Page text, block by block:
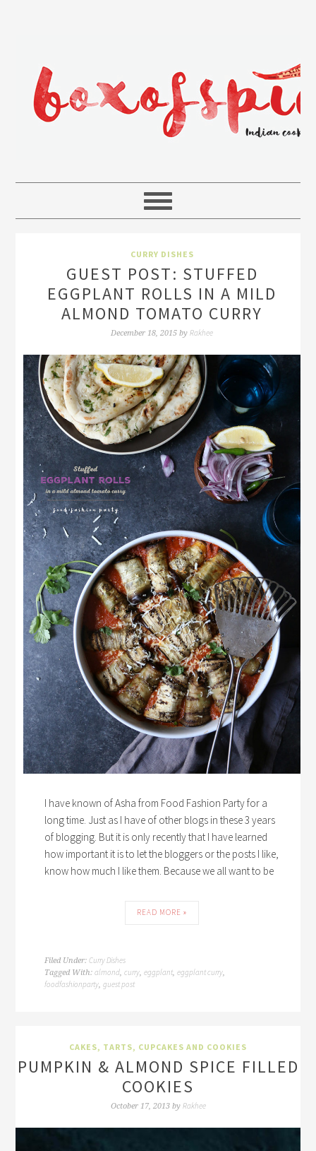
CURRY DISHES
GUEST POST: STUFFED
EGGPLANT ROLLS IN A MILD
ALMOND TOMATO CURRY
December 18, 2015 by Rakhee
I have known of Asha from Food Fashion Party for a
long time. Just as I have of other blogs in these 3 years
of blogging. But it is only recently that I have learned
how important it is to let the bloggers or the posts I like,
know how much I like them. Because we all want to be
READ MORE »
Filed Under:Curry Dishes
Tagged With:almond,curry,eggplant,eggplant curry,
foodfashionparty,guest post
CAKES, TARTS, CUPCAKES AND COOKIES
PUMPKIN & ALMOND SPICE FILLED
COOKIES
October 17, 2013by Rakhee